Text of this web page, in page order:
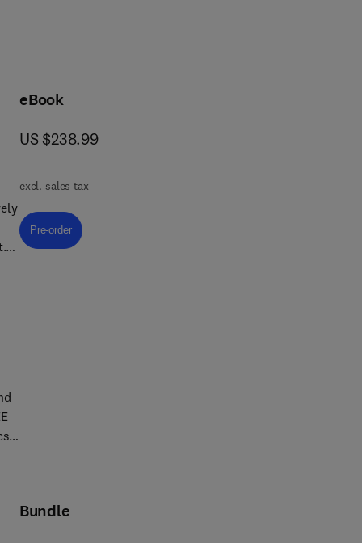
eBook
now US $238.99
US $238.99
excl. sales tax
Pre-order, Textile Chemistry
Pre-order
Bundle